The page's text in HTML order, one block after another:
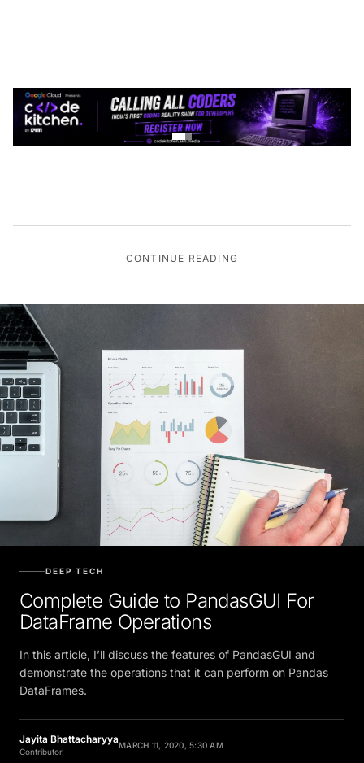
CONTINUE READING
Complete Guide to PandasGUI For
DataFrame Operations
In this article, I’ll discuss the features of PandasGUI and
demonstrate the operations that it can perform on Pandas
DataFrames.
Jayita Bhattacharyya
Contributor